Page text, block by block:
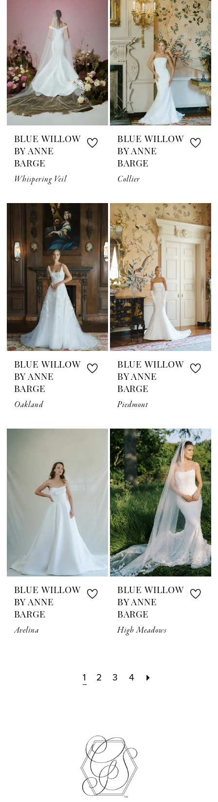
BLUE WILLOW
BY ANNE
BARGE
Whispering Veil
BLUE WILLOW
BY ANNE
BARGE
Collier
BLUE WILLOW
BY ANNE
BARGE
Oakland
BLUE WILLOW
BY ANNE
BARGE
Piedmont
BLUE WILLOW
BY ANNE
BARGE
Avelina
BLUE WILLOW
BY ANNE
BARGE
High Meadows
1 2 3 4